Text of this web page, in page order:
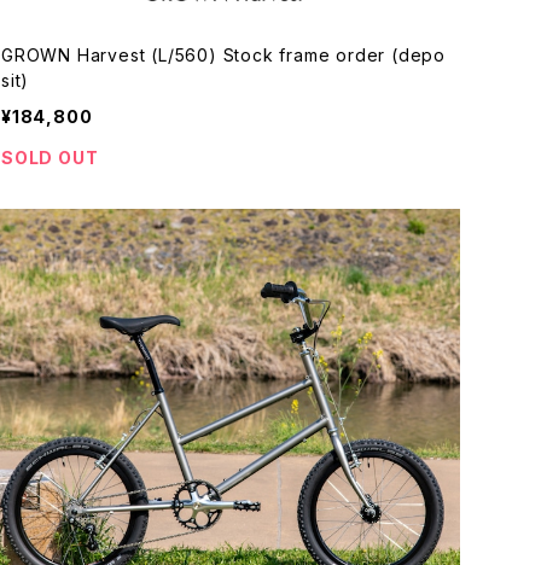
GROWN Harvest (L/560) Stock frame order (depo
sit)
¥184,800
SOLD OUT